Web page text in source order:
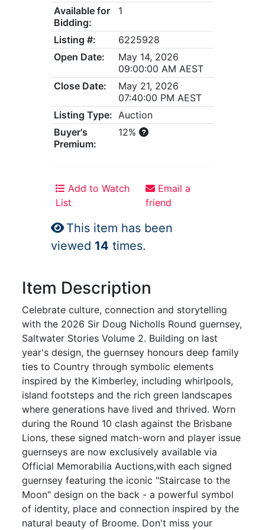
Available for
Bidding:
1
Listing #:
6225928
Open Date:
May 14, 2026
09:00:00 AM AEST
Close Date:
May 21, 2026
07:40:00 PM AEST
Listing Type: Auction
Buyer's
Premium:
12%
Add to Watch
List
Email a
friend
This item has been
viewed 14 times.
Item Description
Celebrate culture, connection and storytelling
with the 2026 Sir Doug Nicholls Round guernsey,
Saltwater Stories Volume 2. Building on last
year's design, the guernsey honours deep family
ties to Country through symbolic elements
inspired by the Kimberley, including whirlpools,
island footsteps and the rich green landscapes
where generations have lived and thrived. Worn
during the Round 10 clash against the Brisbane
Lions, these signed match-worn and player issue
guernseys are now exclusively available via
Official Memorabilia Auctions,with each signed
guernsey featuring the iconic "Staircase to the
Moon" design on the back - a powerful symbol
of identity, place and connection inspired by the
natural beauty of Broome. Don't miss your